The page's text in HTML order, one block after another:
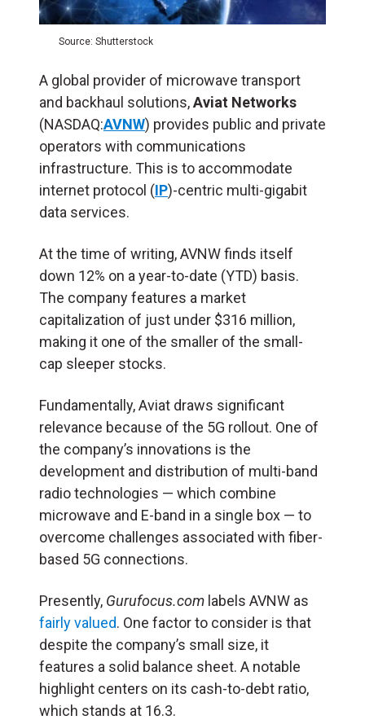
Source: Shutterstock
A global provider of microwave transport
and backhaul solutions,Aviat Networks
(NASDAQ:AVNW) provides public and private
operators with communications
infrastructure. This is to accommodate
internet protocol (IP)-centric multi-gigabit
data services.
At the time of writing, AVNW finds itself
down 12% on a year-to-date (YTD) basis.
The company features a market
capitalization of just under $316 million,
making it one of the smaller of the small-
cap sleeper stocks.
Fundamentally, Aviat draws significant
relevance because of the 5G rollout. One of
the company’s innovations is the
development and distribution of multi-band
radio technologies — which combine
microwave and E-band in a single box — to
overcome challenges associated with fiber-
based 5G connections.
Presently, Gurufocus.com labels AVNW as
fairly valued. One factor to consider is that
despite the company’s small size, it
features a solid balance sheet. A notable
highlight centers on its cash-to-debt ratio,
which stands at 16.3.